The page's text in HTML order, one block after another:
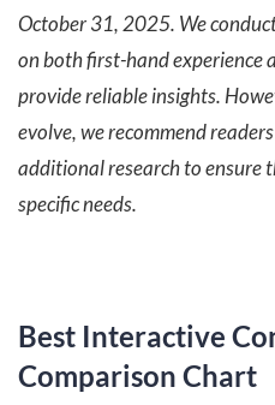
October 31, 2025. We
on both first-hand experience
provide reliable insights.
evolve, we recommend
additional research to ensure
specific needs.
Best Interactive
Comparison Chart